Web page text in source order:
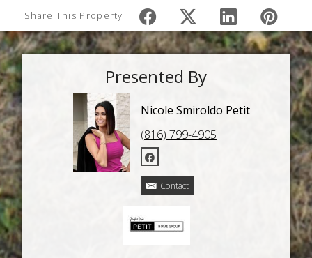
Share This Property
Presented By
Nicole Smiroldo Petit
(816) 799-4905
Contact